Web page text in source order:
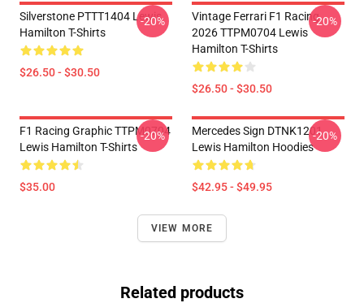
Silverstone PTTT1404 Lewis
Hamilton T-Shirts
$26.50 - $30.50
-20%
Vintage Ferrari F1 Racing
2026 TTPM0704 Lewis
Hamilton T-Shirts
$26.50 - $30.50
-20%
F1 Racing Graphic TTPM0704
Lewis Hamilton T-Shirts
$35.00
-20%
Mercedes Sign DTNK1201
Lewis Hamilton Hoodies
$42.95 - $49.95
-20%
VIEW MORE
Related products